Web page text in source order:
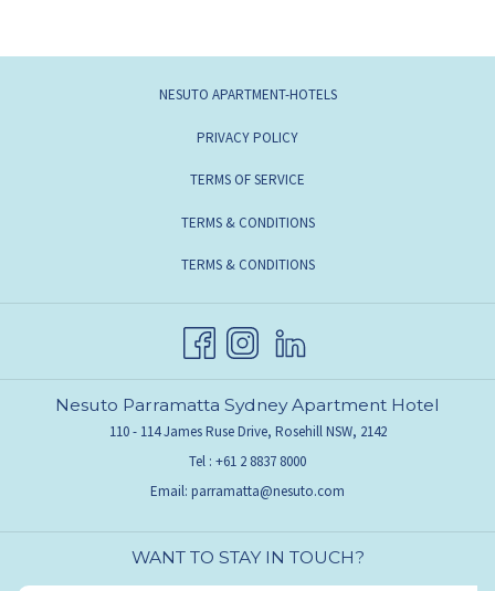
NESUTO APARTMENT-HOTELS
PRIVACY POLICY
TERMS OF SERVICE
TERMS & CONDITIONS
TERMS & CONDITIONS
Nesuto Parramatta Sydney Apartment Hotel
110 - 114 James Ruse Drive, Rosehill NSW, 2142
Tel : +61 2 8837 8000
Email: parramatta@nesuto.com
WANT TO STAY IN TOUCH?